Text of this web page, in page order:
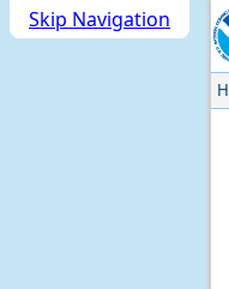
Skip Navigation